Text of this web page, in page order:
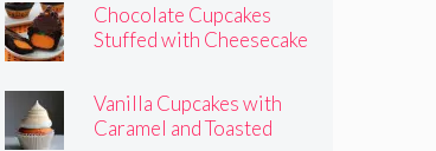
Chocolate Cupcakes
Stuffed with Cheesecake
Vanilla Cupcakes with
Caramel and Toasted